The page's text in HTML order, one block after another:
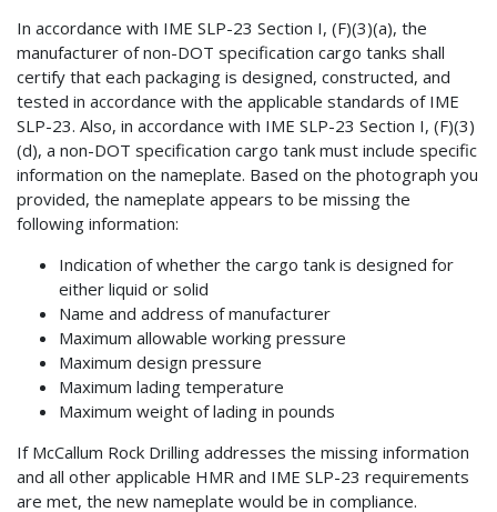
In accordance with IME SLP-23 Section I, (F)(3)(a), the
manufacturer of non-DOT specification cargo tanks shall
certify that each packaging is designed, constructed, and
tested in accordance with the applicable standards of IME
SLP-23. Also, in accordance with IME SLP-23 Section I, (F)(3)
(d), a non-DOT specification cargo tank must include specific
information on the nameplate. Based on the photograph you
provided, the nameplate appears to be missing the
following information:
Indication of whether the cargo tank is designed for
either liquid or solid
Name and address of manufacturer
Maximum allowable working pressure
Maximum design pressure
Maximum lading temperature
Maximum weight of lading in pounds
If McCallum Rock Drilling addresses the missing information
and all other applicable HMR and IME SLP-23 requirements
are met, the new nameplate would be in compliance.